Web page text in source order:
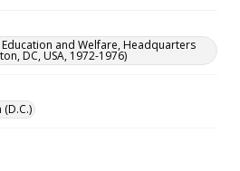
and Welfare, Headquarters
DC, USA, 1972-1976)